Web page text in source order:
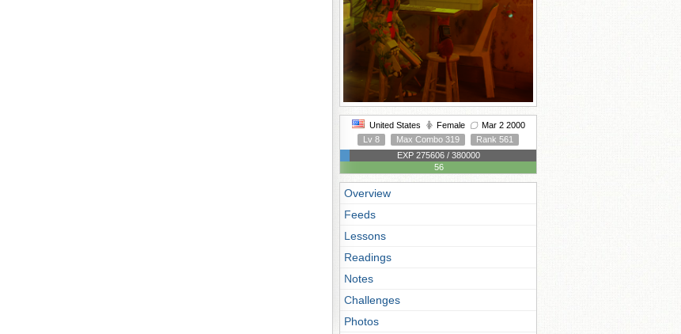
United States Female
Mar 2 2000
Lv 8
Max Combo 319
Rank 561
EXP 275606 / 380000
56
Overview
Feeds
Lessons
Readings
Notes
Challenges
Photos